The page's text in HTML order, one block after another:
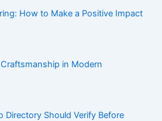
How to Make a Positive Impact
in Modern
Directory Should Verify Before